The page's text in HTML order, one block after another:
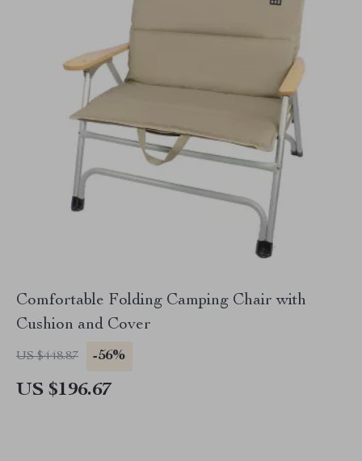
Comfortable Folding Camping Chair with
Cushion and Cover
US $448.87 -56%
US $196.67